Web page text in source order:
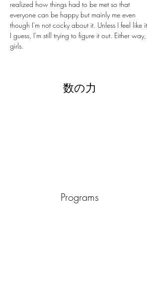
realized how things had to be met so that
everyone can be happy but mainly me even
though I'm not cocky about it. Unless I feel like it
I guess, I'm still trying to figure it out. Either way,
girls.
数の力
Programs